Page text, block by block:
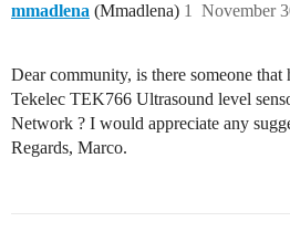
mmadlena (Mmadlena) November
1
Dear community, is there someone that
Tekelec TEK766 Ultrasound level
Network ? I would appreciate any
Regards, Marco.